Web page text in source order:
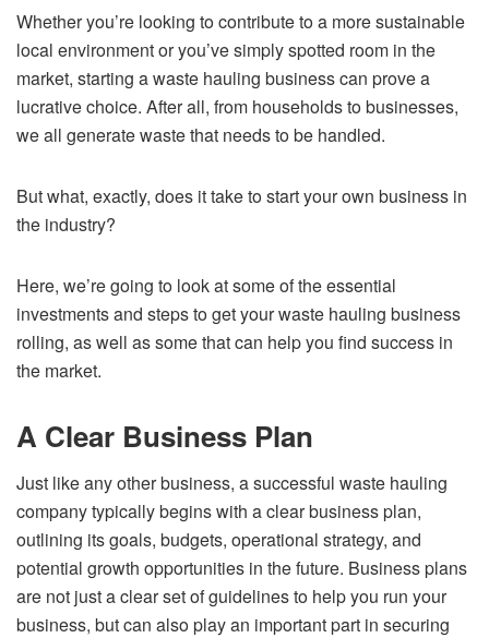
Whether you’re looking to contribute to a more sustainable
local environment or you’ve simply spotted room in the
market, starting a waste hauling business can prove a
lucrative choice. After all, from households to businesses,
we all generate waste that needs to be handled.
But what, exactly, does it take to start your own business in
the industry?
Here, we’re going to look at some of the essential
investments and steps to get your waste hauling business
rolling, as well as some that can help you find success in
the market.
A Clear Business Plan
Just like any other business, a successful waste hauling
company typically begins with a clear business plan,
outlining its goals, budgets, operational strategy, and
potential growth opportunities in the future. Business plans
are not just a clear set of guidelines to help you run your
business, but can also play an important part in securing